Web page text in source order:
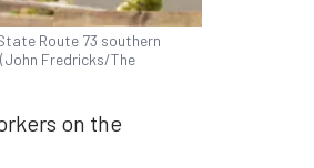
Route 73 southern
Fredricks/The
on the